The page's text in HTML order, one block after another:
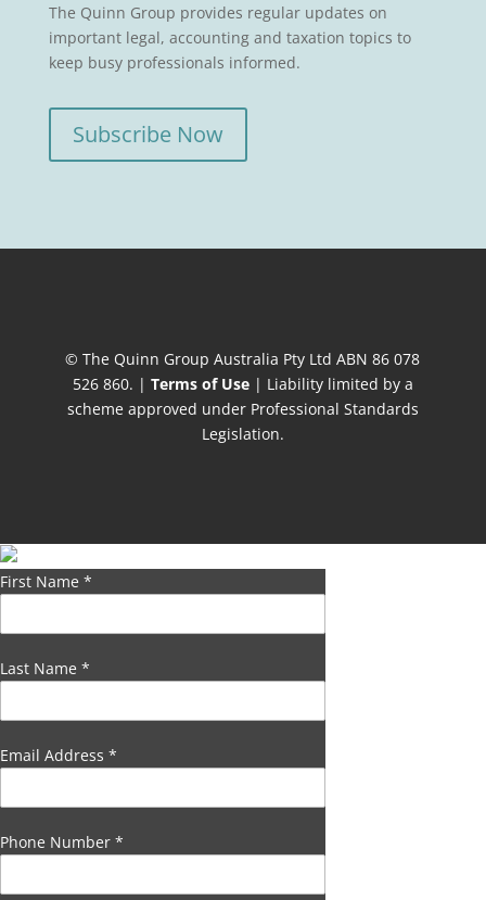
The Quinn Group provides regular updates on
important legal, accounting and taxation topics to
keep busy professionals informed.
Subscribe Now
© The Quinn Group Australia Pty Ltd ABN 86 078
526 860. | Terms of Use| Liability limited by a
scheme approved under Professional Standards
Legislation.
First Name *
Last Name *
Email Address *
Phone Number *